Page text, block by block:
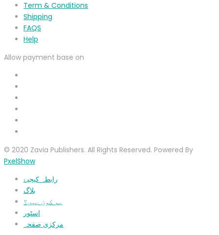
Term & Conditions
Shipping
FAQS
Help
Allow payment base on
© 2020 Zavia Publishers. All Rights Reserved. Powered By
PxelShow
رابطہ کیجیۓ
بلاگ
ہم کون ہیں؟
اسٹور
مرکزی صفحہ